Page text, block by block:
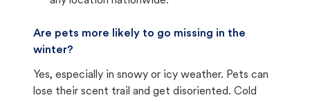
Are pets more likely to go missing in the
winter?
Yes, especially in snowy or icy weather. Pets can
lose their scent trail and get disoriented. Cold